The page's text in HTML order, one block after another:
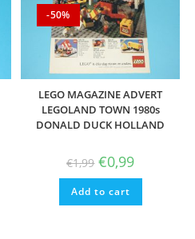
-50%
LEGO MAGAZINE ADVERT
LEGOLAND TOWN 1980s
DONALD DUCK HOLLAND
€1,99 Original
price
was:
€1,99.
€0,99Current
is:
Add to cart